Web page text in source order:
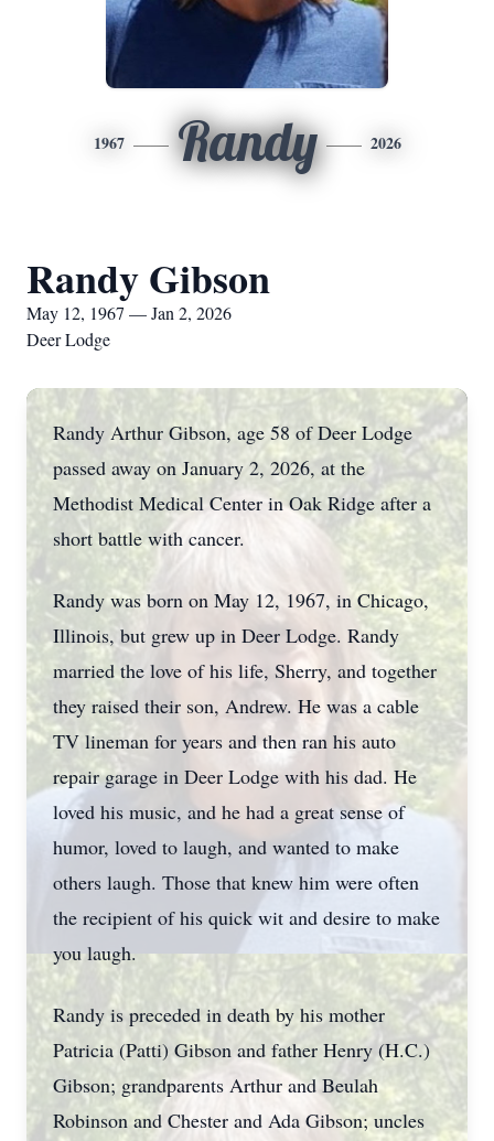
1967 Randy 2026
Randy Gibson
May 12, 1967 — Jan 2, 2026
Deer Lodge
Randy Arthur Gibson, age 58 of Deer Lodge
passed away on January 2, 2026, at the
Methodist Medical Center in Oak Ridge after a
short battle with cancer.
Randy was born on May 12, 1967, in Chicago,
Illinois, but grew up in Deer Lodge. Randy
married the love of his life, Sherry, and together
they raised their son, Andrew. He was a cable
TV lineman for years and then ran his auto
repair garage in Deer Lodge with his dad. He
loved his music, and he had a great sense of
humor, loved to laugh, and wanted to make
others laugh. Those that knew him were often
the recipient of his quick wit and desire to make
you laugh.
Randy is preceded in death by his mother
Patricia (Patti) Gibson and father Henry (H.C.)
Gibson; grandparents Arthur and Beulah
Robinson and Chester and Ada Gibson; uncles